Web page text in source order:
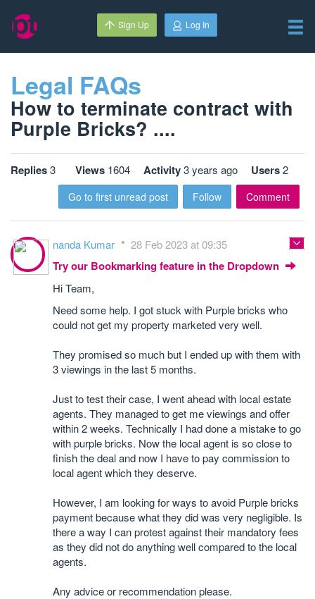
Sign Up Log In
Legal FAQs
How to terminate contract with
Purple Bricks? ....
Replies3 Views 1604 Activity3 years ago Users2
Go to first unread post Follow Comment
nanda Kumar 28 Feb 2023 at 09:35
Try our Bookmarking feature in the Dropdown
Hi Team,
Need some help. I got stuck with Purple bricks who
could not get my property marketed very well.
They promised so much but I ended up with them with
3 viewings in the last 5 months.
Just to test their case, I went ahead with local estate
agents. They managed to get me viewings and offer
within 2 weeks. Technically I had done a mistake to go
with purple bricks. Now the local agent is so close to
finish the deal and now I have to pay commission to
local agent which they deserve.
However, I am looking for ways to avoid Purple bricks
payment because what they did was very negligible. Is
there a way I can protest against their mandatory fees
as they did not do anything well compared to the local
agents.
Any advice or recommendation please.